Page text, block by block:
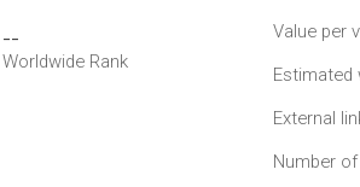
--
Worldwide Rank
Value per
Estimated
External
Number